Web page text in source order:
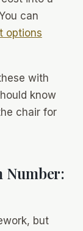
can
options
with
know
chair for
Number:
but